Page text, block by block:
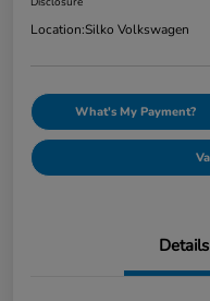
Location:Silko Volkswagen
What's My Payment?
Details